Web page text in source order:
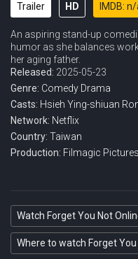
Trailer HD IMDB:
An aspiring stand-up
humor as she balances
her aging father.
Released: 2025-05-23
Genre: Comedy Drama
Casts: Hsieh Ying-shiuan
Network: Netflix
Country: Taiwan
Production: Filmagic Pictures
Watch Forget You Not
Where to watch Forget